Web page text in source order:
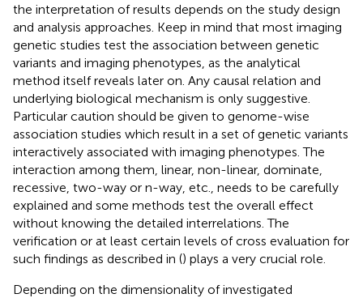
the interpretation of results depends on the study design
and analysis approaches. Keep in mind that most imaging
genetic studies test the association between genetic
variants and imaging phenotypes, as the analytical
method itself reveals later on. Any causal relation and
underlying biological mechanism is only suggestive.
Particular caution should be given to genome-wise
association studies which result in a set of genetic variants
interactively associated with imaging phenotypes. The
interaction among them, linear, non-linear, dominate,
recessive, two-way or n-way, etc., needs to be carefully
explained and some methods test the overall effect
without knowing the detailed interrelations. The
verification or at least certain levels of cross evaluation for
such findings as described in () plays a very crucial role.
Depending on the dimensionality of investigated